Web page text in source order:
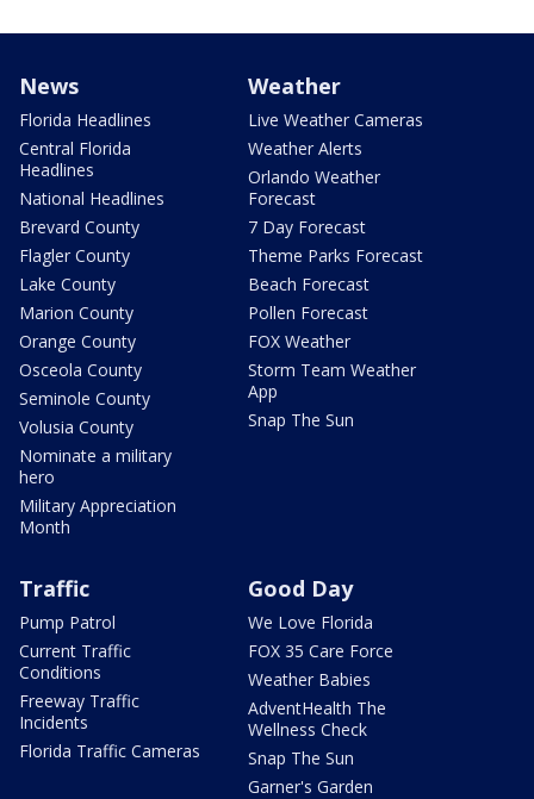
News
Florida Headlines
Central Florida
Headlines
National Headlines
Brevard County
Flagler County
Lake County
Marion County
Orange County
Osceola County
Seminole County
Volusia County
Nominate a military
hero
Military Appreciation
Month
Weather
Live Weather Cameras
Weather Alerts
Orlando Weather
Forecast
7 Day Forecast
Theme Parks Forecast
Beach Forecast
Pollen Forecast
FOX Weather
Storm Team Weather
App
Snap The Sun
Traffic
Pump Patrol
Current Traffic
Conditions
Freeway Traffic
Incidents
Florida Traffic Cameras
Good Day
We Love Florida
FOX 35 Care Force
Weather Babies
AdventHealth The
Wellness Check
Snap The Sun
Garner's Garden